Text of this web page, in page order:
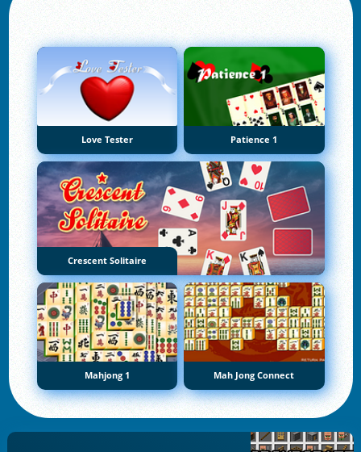
Love Tester Patience 1
Crescent Solitaire
Mahjong 1 Mah Jong Connect